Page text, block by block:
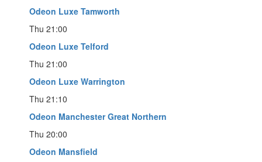
Odeon Luxe Tamworth
Thu 21:00
Odeon Luxe Telford
Thu 21:00
Odeon Luxe Warrington
Thu 21:10
Odeon Manchester Great Northern
Thu 20:00
Odeon Mansfield